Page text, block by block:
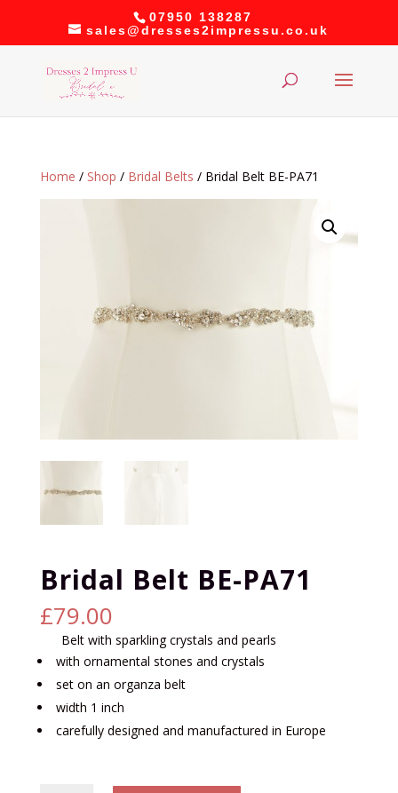
07950 138287
sales@dresses2impressu.co.uk
Home / Shop / Bridal Belts / Bridal Belt BE-PA71
Bridal Belt BE-PA71
£79.00
Belt with sparkling crystals and pearls
with ornamental stones and crystals
set on an organza belt
width 1 inch
carefully designed and manufactured in Europe